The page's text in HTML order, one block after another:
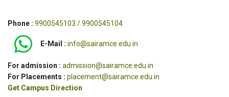
Phone : 9900545103 / 9900545104
E-Mail : info@sairamce.edu.in
For admission : admission@sairamce.edu.in
For Placements : placement@sairamce.edu.in
Get Campus Direction